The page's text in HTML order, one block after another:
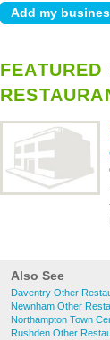
Also See
Daventry Other
Newnham Other
Northampton Town
Rushden Other